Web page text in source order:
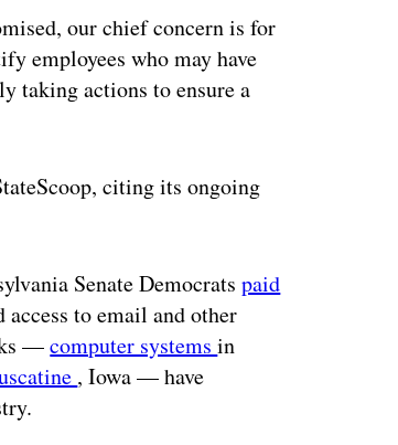
our chief concern is for
employees who may have
taking actions to ensure a
citing its ongoing
Senate Democratspaid
to email and other
—computer systemsin
, Iowa — have